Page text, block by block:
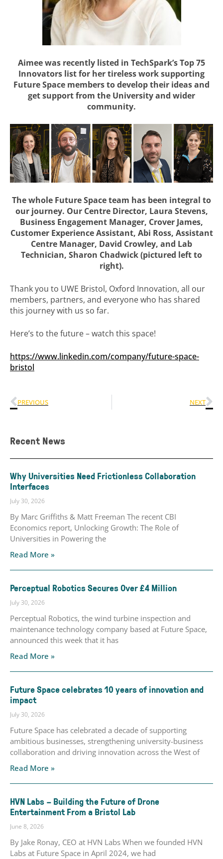
Aimee was recently listed in TechSpark’s Top 75
Innovators list for her tireless work supporting
Future Space members to develop their ideas and
get support from the University and wider
community.
The whole Future Space team has been integral to
our journey. Our Centre Director, Laura Stevens,
Business Engagement Manager, Crover James,
Customer Experience Assistant, Abi Ross, Assistant
Centre Manager, David Crowley, and Lab
Technician, Sharon Chadwick (pictured left to
right).
Thank you to UWE Bristol, Oxford Innovation, all our
members, partners, and everyone who has shared
this journey with us so far.
Here’s to the future – watch this space!
https://www.linkedin.com/company/future-space-
bristol
PREVIOUS NEXT
Recent News
Why Universities Need Frictionless Collaboration
Interfaces
July 30, 2026
By Marc Griffiths & Matt Freeman The recent CBI
Economics report, Unlocking Growth: The Role of
Universities in Powering the
Read More »
Perceptual Robotics Secures Over £4 Million
July 30, 2026
Perceptual Robotics, the wind turbine inspection and
maintenance technology company based at Future Space,
announced this week that it has
Read More »
Future Space celebrates 10 years of innovation and
impact
July 30, 2026
Future Space has celebrated a decade of supporting
ambitious businesses, strengthening university-business
collaboration and driving innovation across the West of
Read More »
HVN Labs – Building the Future of Drone
Entertainment From a Bristol Lab
June 8, 2026
By Jake Ronay, CEO at HVN Labs When we founded HVN
Labs at Future Space in April 2024, we had